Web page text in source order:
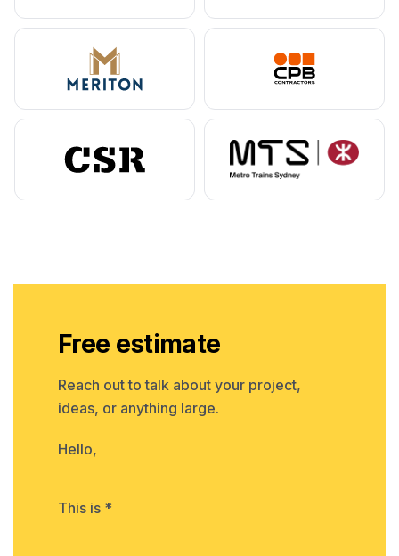
Free estimate
Reach out to talk about your project,
ideas, or anything large.
Hello,
This is *